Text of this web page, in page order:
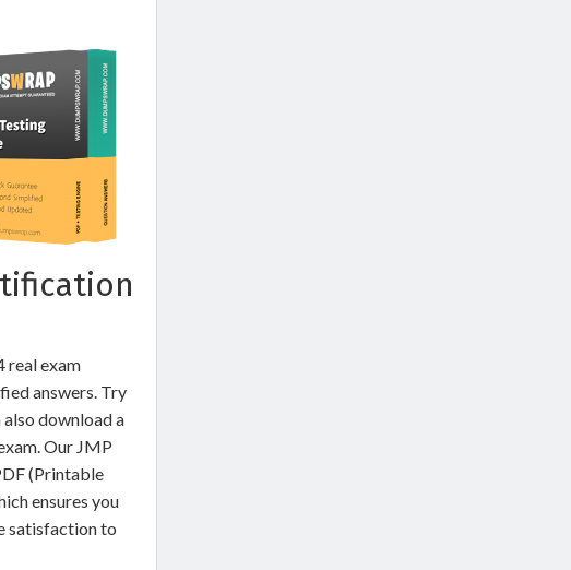
real exam
answers. Try
download a
Our JMP
(Printable
ensures you
satisfaction to